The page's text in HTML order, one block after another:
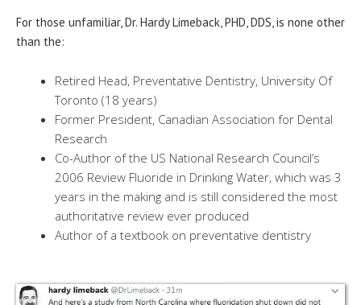
For those unfamiliar, Dr. Hardy Limeback, PHD, DDS, is none other
than the:
Retired Head, Preventative Dentistry, University Of
Toronto (18 years)
Former President, Canadian Association for Dental
Research
Co-Author of the US National Research Council’s
2006 Review Fluoride in Drinking Water, which was 3
years in the making and is still considered the most
authoritative review ever produced
Author of a textbook on preventative dentistry